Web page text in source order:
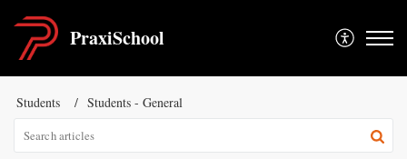
PraxiSchool
Students Students - General